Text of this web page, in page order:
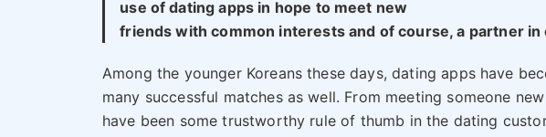
use of dating apps in hope to meet new
friends with common interests and of course, a partner in
Among the younger Koreans these days, dating apps have
many successful matches as well. From meeting someone
have been some trustworthy rule of thumb in the dating